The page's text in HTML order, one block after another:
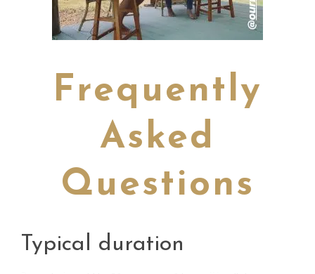
Frequently
Asked
Questions
Typical duration